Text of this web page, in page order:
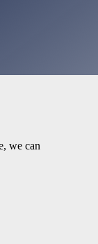
we can